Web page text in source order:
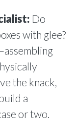
Do
with glee?
the knack,
a
or two.